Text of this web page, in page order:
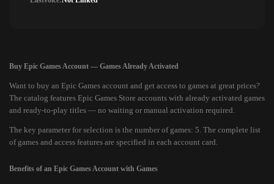
Buy Epic Games Account — Games Already Activated
Want to buy an Epic Games account and get access to games at great prices?
The catalog features Epic Games Store accounts with already activated games
and ready-to-play titles — no waiting or manual activation required.
The key parameter for selection is the number of games: 5. The complete list
of games and access features are specified in each account card.
Benefits of an Epic Games Account with Games